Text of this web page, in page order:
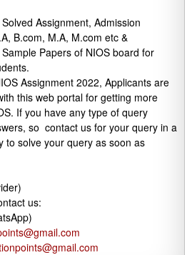
Assignment, Admission
B.com, M.A, M.com etc &
Papers of NIOS board for
Assignment 2022, Applicants are
this web portal for getting more
If you have any type of query
so contact us for your query in a
to solve your query as soon as
us: